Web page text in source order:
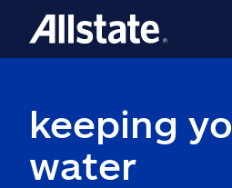
keeping
water